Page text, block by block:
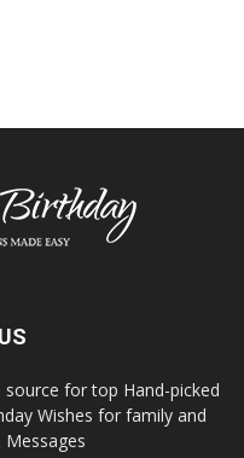
for top Hand-picked
Wishes for family and